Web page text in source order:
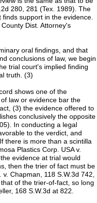
280, 281 (Tex. 1989). The
support in the evidence.
Dist. Attorney's
oral findings, and that
conclusions of law, we begin
trial court's implied finding
truth. (3)
shows one of the
law or evidence bar the
(3) the evidence offered to
conclusively the opposite
In conducting a legal
to the verdict, and
there is more than a scintilla
Plastics Corp. USA v.
evidence at trial would
then the trier of fact must be
Chapman, 118 S.W.3d 742,
of the trier-of-fact, so long
168 S.W.3d at 822.